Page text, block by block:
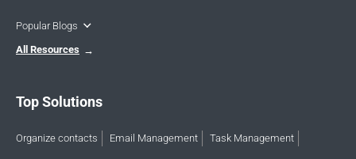
Popular Blogs
All Resources
Top Solutions
Organize contacts Email Management Task Management